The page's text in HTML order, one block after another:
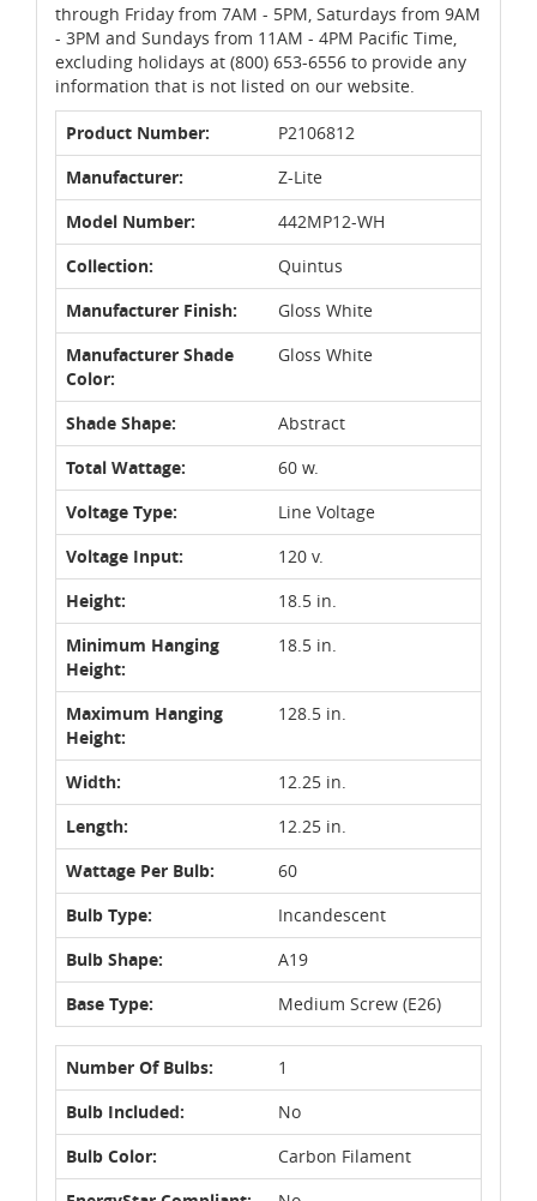
through Friday from 7AM - 5PM, Saturdays from 9AM
- 3PM and Sundays from 11AM - 4PM Pacific Time,
excluding holidays at (800) 653-6556 to provide any
information that is not listed on our website.
Product Number:
P2106812
Manufacturer:
Z-Lite
Model Number:
442MP12-WH
Collection:
Quintus
Manufacturer Finish:
Gloss White
Manufacturer Shade
Color:
Gloss White
Shade Shape:
Abstract
Total Wattage:
60 w.
Voltage Type:
Line Voltage
Voltage Input:
120 v.
Height:
18.5 in.
Minimum Hanging
Height:
18.5 in.
Maximum Hanging
Height:
128.5 in.
Width:
12.25 in.
Length:
12.25 in.
Wattage Per Bulb:
60
Bulb Type:
Incandescent
Bulb Shape:
A19
Base Type:
Medium Screw (E26)
Number Of Bulbs:
1
Bulb Included:
No
Bulb Color:
Carbon Filament